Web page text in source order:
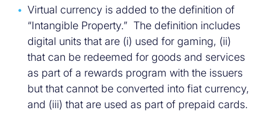
Virtual currency is added to the definition of
“Intangible Property.” The definition includes
digital units that are (i) used for gaming, (ii)
that can be redeemed for goods and services
as part of a rewards program with the issuers
but that cannot be converted into fiat currency,
and (iii) that are used as part of prepaid cards.